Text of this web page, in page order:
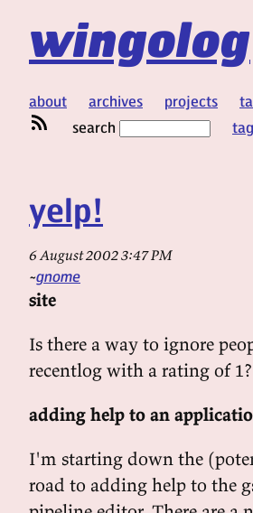
wingolog
about archives projects
search
yelp!
6 August 2002 3:47 PM
gnome
site
Is there a way to ignore
recentlog with a rating of 1?
adding help to an
I'm starting down the
road to adding help to the